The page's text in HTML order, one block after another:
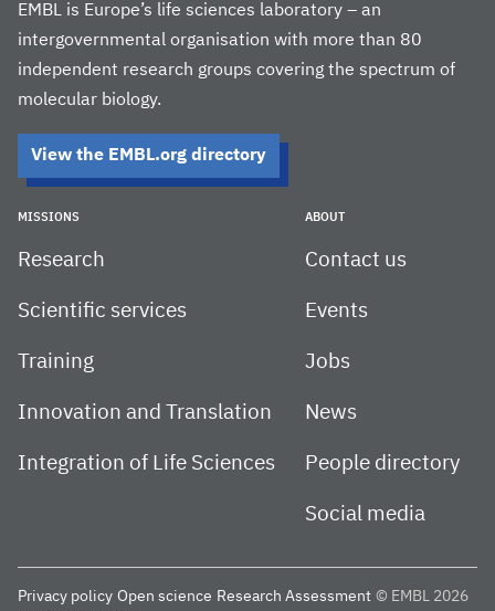
EMBL is Europe’s life sciences laboratory – an
intergovernmental organisation with more than 80
independent research groups covering the spectrum of
molecular biology.
View the EMBL.org directory
MISSIONS
Research
Scientific services
Training
Innovation and Translation
Integration of Life Sciences
ABOUT
Contact us
Events
Jobs
News
People directory
Social media
Privacy policy Open science Research Assessment © EMBL 2026